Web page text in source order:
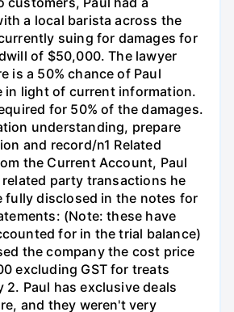
a local barista across the
suing for damages for
of $50,000. The lawyer
is a 50% chance of Paul
in light of current information.
for 50% of the damages.
understanding, prepare
and record/n1 Related
the Current Account, Paul
party transactions he
fully disclosed in the notes for
(Note: these have
for in the trial balance)
the company the cost price
excluding GST for treats
2. Paul has exclusive deals
and they weren't very